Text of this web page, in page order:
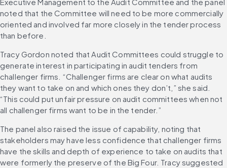
noted that the Committee will need to be more commercially
oriented and involved far more closely in the tender process
than before.
Tracy Gordon noted that Audit Committees could struggle to
generate interest in participating in audit tenders from
challenger firms. “Challenger firms are clear on what audits
they want to take on and which ones they don’t,” she said.
“This could put unfair pressure on audit committees when not
all challenger firms want to be in the tender.”
The panel also raised the issue of capability, noting that
stakeholders may have less confidence that challenger firms
have the skills and depth of experience to take on audits that
were formerly the preserve of the Big Four. Tracy suggested